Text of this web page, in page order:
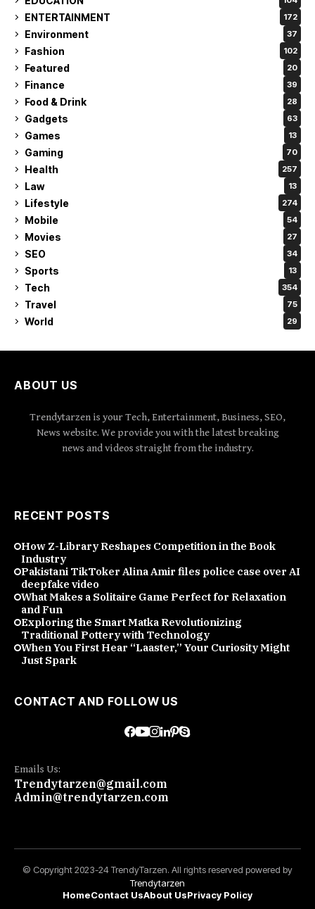
ENTERTAINMENT 172
Environment 37
Fashion 102
Featured 20
Finance 39
Food & Drink 28
Gadgets 63
Games 13
Gaming 70
Health 257
Law 13
Lifestyle 274
Mobile 54
Movies 27
SEO 34
Sports 13
Tech 354
Travel 75
World 29
ABOUT US
Trendytarzen is your Tech, Entertainment, Business, SEO,
News website. We provide you with the latest breaking
news and videos straight from the industry.
RECENT POSTS
How Z-Library Reshapes Competition in the Book
Industry
Pakistani TikToker Alina Amir files police case over AI
deepfake video
What Makes a Solitaire Game Perfect for Relaxation
and Fun
Exploring the Smart Matka Revolutionizing
Traditional Pottery with Technology
When You First Hear “Laaster,” Your Curiosity Might
Just Spark
CONTACT AND FOLLOW US
Emails Us:
Trendytarzen@gmail.com
Admin@trendytarzen.com
© Copyright 2023-24 TrendyTarzen. All rights reserved powered by
Trendytarzen
HomeContact UsAbout UsPrivacy Policy